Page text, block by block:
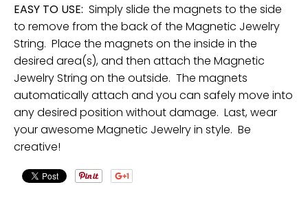
EASY TO USE: Simply slide the magnets to the side
to remove from the back of the Magnetic Jewelry
String. Place the magnets on the inside in the
desired area(s), and then attach the Magnetic
Jewelry String on the outside. The magnets
automatically attach and you can safely move into
any desired position without damage. Last, wear
your awesome Magnetic Jewelry in style. Be
creative!